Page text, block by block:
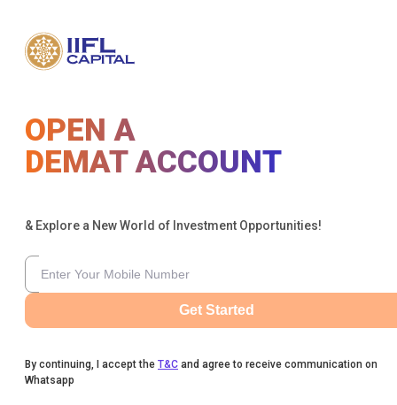
OPEN A
DEMAT ACCOUNT
& Explore a New World of Investment Opportunities!
Get Started
By continuing, I accept the T&C and agree to receive communication on
Whatsapp